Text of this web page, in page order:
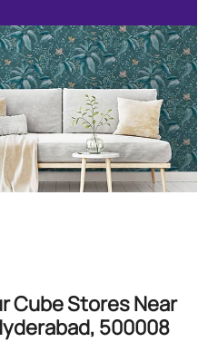
Cube Stores Near
500008